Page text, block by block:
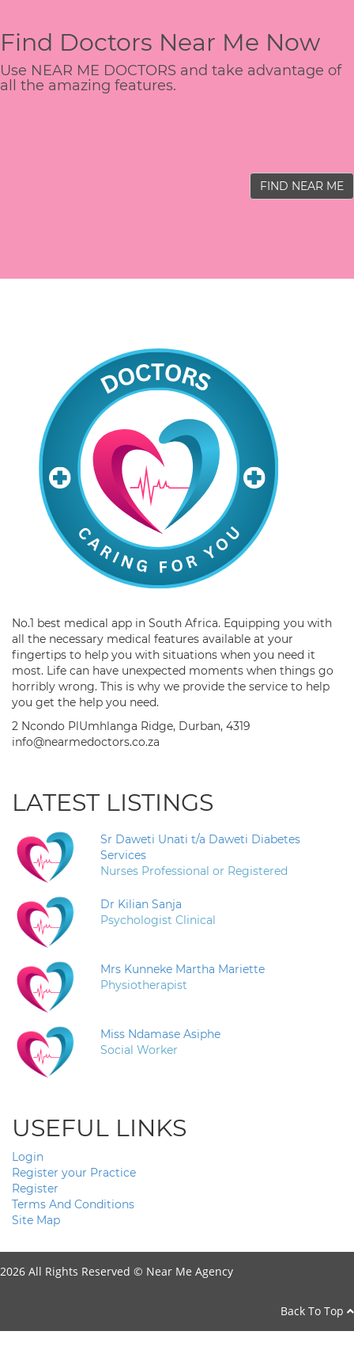
Find Doctors Near Me Now
Use NEAR ME DOCTORS and take advantage of
all the amazing features.
FIND NEAR ME
No.1 best medical app in South Africa. Equipping you with
all the necessary medical features available at your
fingertips to help you with situations when you need it
most. Life can have unexpected moments when things go
horribly wrong. This is why we provide the service to help
you get the help you need.
2 Ncondo PlUmhlanga Ridge, Durban, 4319
info@nearmedoctors.co.za
LATEST LISTINGS
Sr Daweti Unati t/a Daweti Diabetes
Services
Nurses Professional or Registered
Dr Kilian Sanja
Psychologist Clinical
Mrs Kunneke Martha Mariette
Physiotherapist
Miss Ndamase Asiphe
Social Worker
USEFUL LINKS
Login
Register your Practice
Register
Terms And Conditions
Site Map
2026 All Rights Reserved © Near Me Agency
Back To Top